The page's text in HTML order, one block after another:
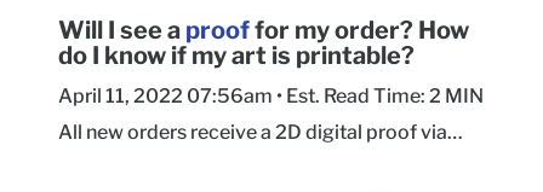
Will I see a prooffor my order? How
do I know if my art is printable?
April 11, 2022 07:56am • Est. Read Time: 2 MIN
All new orders receive a 2D digital proof via